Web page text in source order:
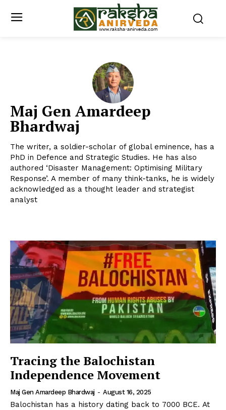
Maj Gen Amardeep
Bhardwaj
The writer, a soldier-scholar of global eminence, has a
PhD in Defence and Strategic Studies. He has also
authored ‘Disaster Management: Optimising Military
Response’. A member of many think-tanks, he is widely
acknowledged as a thought leader and strategist
analyst
Tracing the Balochistan
Independence Movement
Maj Gen Amardeep Bhardwaj - August 16, 2025
Balochistan has a history dating back to 7000 BCE. At